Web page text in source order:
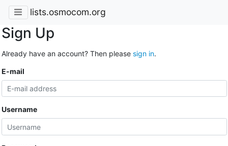
lists.osmocom.org
Sign Up
Already have an account? Then please sign in.
E-mail
Username